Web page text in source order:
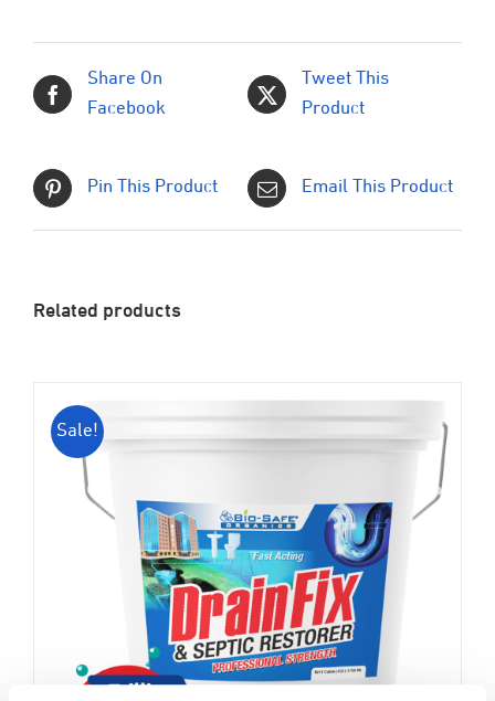
Share On
Facebook
Tweet This
Product
Pin This Product Email This Product
Related products
Sale!